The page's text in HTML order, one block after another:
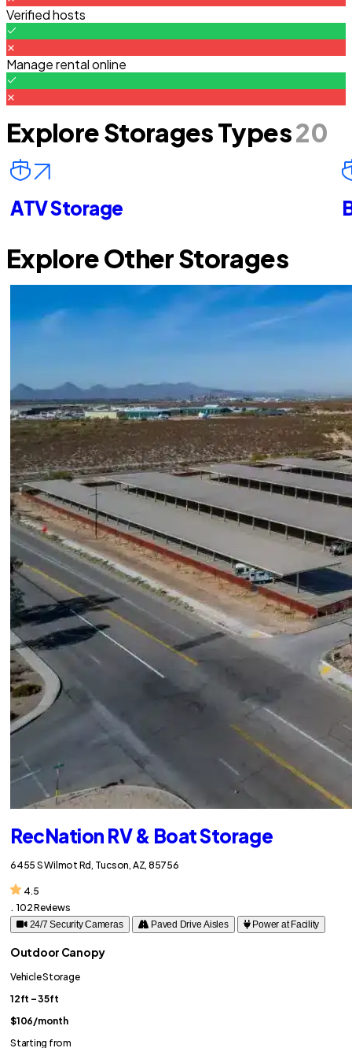
Verified hosts
Manage rental online
Explore Storages Types20
ATV Storage
Explore Other Storages
RecNation RV & Boat Storage
6455 S Wilmot Rd, Tucson, AZ, 85756
4.5
. 102 Reviews
24/7 Security Cameras Paved Drive Aisles Power at Facility
Outdoor Canopy
Vehicle Storage
12ft – 35ft
$106/month
Starting from